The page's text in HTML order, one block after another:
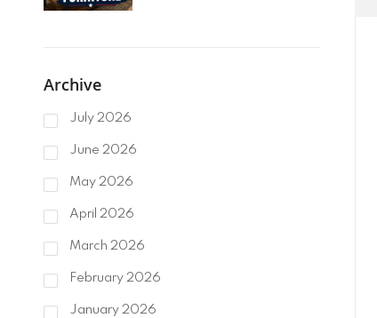
Archive
July 2026
June 2026
May 2026
April 2026
March 2026
February 2026
January 2026